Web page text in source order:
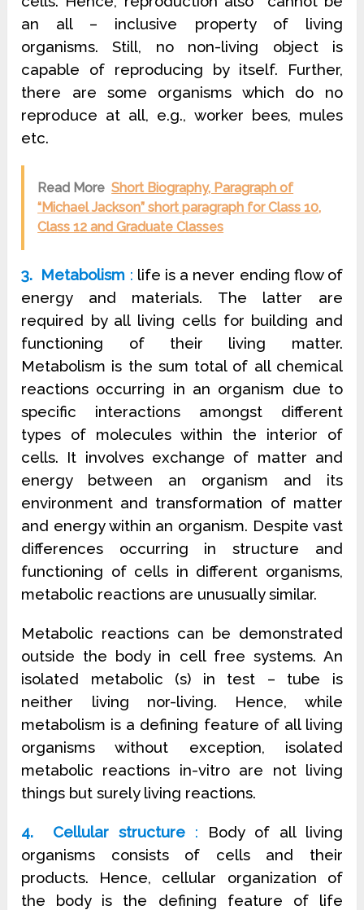
an all – inclusive property of living
organisms. Still, no non-living object is
capable of reproducing by itself. Further,
there are some organisms which do no
reproduce at all, e.g., worker bees, mules
etc.
Read More Short Biography, Paragraph of
“Michael Jackson” short paragraph for Class 10,
Class 12 and Graduate Classes
3. Metabolism : life is a never ending flow of
energy and materials. The latter are
required by all living cells for building and
functioning of their living matter.
Metabolism is the sum total of all chemical
reactions occurring in an organism due to
specific interactions amongst different
types of molecules within the interior of
cells. It involves exchange of matter and
energy between an organism and its
environment and transformation of matter
and energy within an organism. Despite vast
differences occurring in structure and
functioning of cells in different organisms,
metabolic reactions are unusually similar.
Metabolic reactions can be demonstrated
outside the body in cell free systems. An
isolated metabolic (s) in test – tube is
neither living nor-living. Hence, while
metabolism is a defining feature of all living
organisms without exception, isolated
metabolic reactions in-vitro are not living
things but surely living reactions.
4. Cellular structure : Body of all living
organisms consists of cells and their
products. Hence, cellular organization of
the body is the defining feature of life